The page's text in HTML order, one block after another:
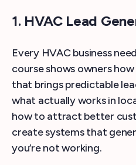
1. HVAC Lead
Every HVAC business
course shows owners
that brings predictable
what actually works in
how to attract better
create systems that
you’re not working.